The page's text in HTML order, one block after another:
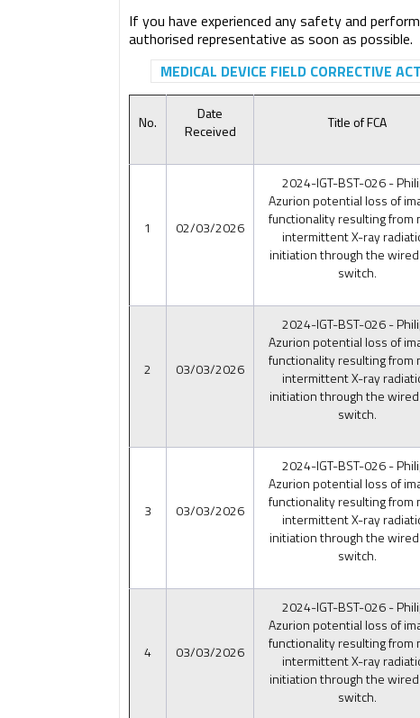
If you have experienced any safety and
authorised representative as soon as possible.
MEDICAL DEVICE FIELD CORRECTIVE
No.
Date
Received
Title of FCA
1 02/03/2026
2024-IGT-BST-026 -
Azurion potential loss of
functionality resulting from
intermittent X-ray
initiation through the
switch.
2 03/03/2026
2024-IGT-BST-026 -
Azurion potential loss of
functionality resulting from
intermittent X-ray
initiation through the
switch.
3 03/03/2026
2024-IGT-BST-026 -
Azurion potential loss of
functionality resulting from
intermittent X-ray
initiation through the
switch.
4 03/03/2026
2024-IGT-BST-026 -
Azurion potential loss of
functionality resulting from
intermittent X-ray
initiation through the
switch.